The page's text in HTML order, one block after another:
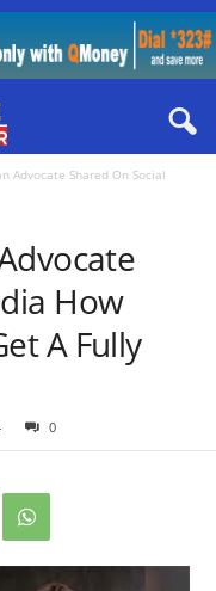
Advocate Shared On Social
How
A Fully
0